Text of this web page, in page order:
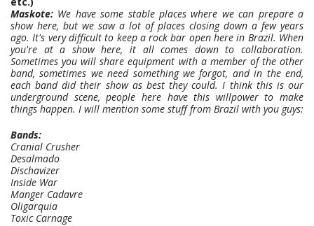
Maskote: We have some stable places where we can prepare a
show here, but we saw a lot of places closing down a few years
ago. It's very difficult to keep a rock bar open here in Brazil. When
you're at a show here, it all comes down to collaboration.
Sometimes you will share equipment with a member of the other
band, sometimes we need something we forgot, and in the end,
each band did their show as best they could. I think this is our
underground scene, people here have this willpower to make
things happen. I will mention some stuff from Brazil with you guys:
Bands:
Cranial Crusher
Desalmado
Dischavizer
Inside War
Manger Cadavre
Oligarquia
Toxic Carnage